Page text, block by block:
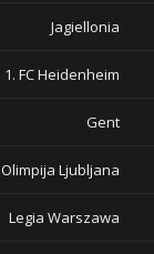
Jagiellonia
1. FC Heidenheim
Gent
Olimpija Ljubljana
Legia Warszawa